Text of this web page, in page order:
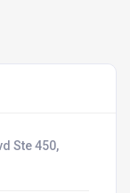
Ste 450,